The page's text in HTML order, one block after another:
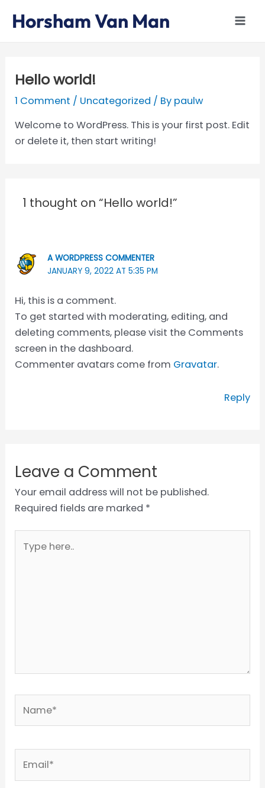
Horsham Van Man
Hello world!
1 Comment / Uncategorized / By paulw
Welcome to WordPress. This is your first post. Edit
or delete it, then start writing!
1 thought on “Hello world!”
A WORDPRESS COMMENTER
JANUARY 9, 2022 AT 5:35 PM
Hi, this is a comment.
To get started with moderating, editing, and
deleting comments, please visit the Comments
screen in the dashboard.
Commenter avatars come from Gravatar.
Reply
Leave a Comment
Your email address will not be published.
Required fields are marked *
here..